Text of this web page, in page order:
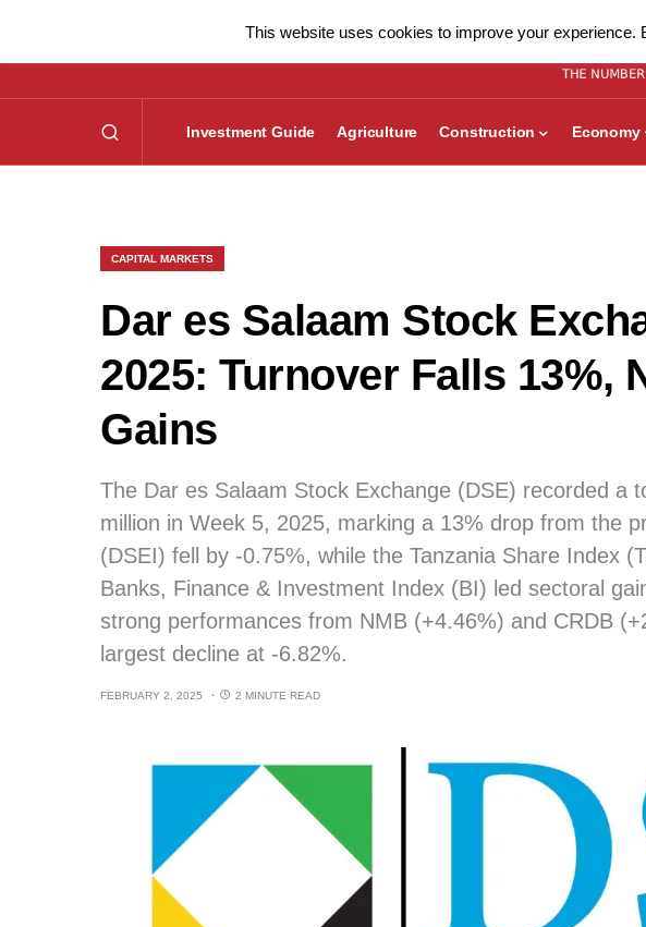
Investment Guide Agriculture Construction Economy
CAPITAL MARKETS
Dar es Salaam Stock
2025: Turnover Falls 13%,
Gains
The Dar es Salaam Stock Exchange (DSE) recorded a
million in Week 5, 2025, marking a 13% drop from the
(DSEI) fell by -0.75%, while the Tanzania Share Index
Banks, Finance & Investment Index (BI) led sectoral
strong performances from NMB (+4.46%) and CRDB
largest decline at -6.82%.
FEBRUARY 2, 2025 2 MINUTE READ
This website uses cookies to improve your experience.